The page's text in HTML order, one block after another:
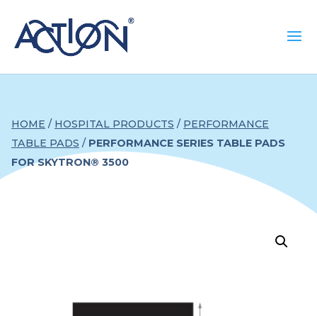
HOME / HOSPITAL PRODUCTS / PERFORMANCE
TABLE PADS / PERFORMANCE SERIES TABLE PADS
FOR SKYTRON® 3500